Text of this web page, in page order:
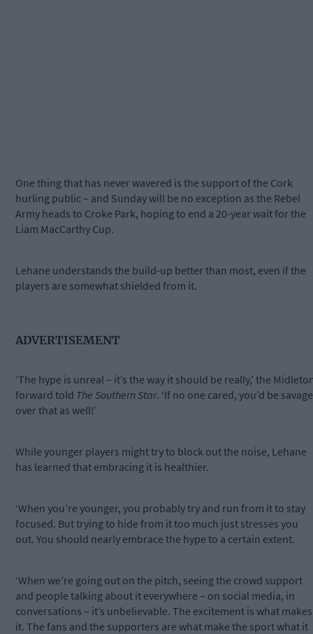
One thing that has never wavered is the support of the Cork
hurling public – and Sunday will be no exception as the Rebel
Army heads to Croke Park, hoping to end a 20-year wait for the
Liam MacCarthy Cup.
Lehane understands the build-up better than most, even if the
players are somewhat shielded from it.
ADVERTISEMENT
‘The hype is unreal – it’s the way it should be really,’ the
forward told The Southern Star. ‘If no one cared, you’d be savage
over that as well!’
While younger players might try to block out the noise, Lehane
has learned that embracing it is healthier.
‘When you’re younger, you probably try and run from it to stay
focused. But trying to hide from it too much just stresses you
out. You should nearly embrace the hype to a certain extent.
‘When we’re going out on the pitch, seeing the crowd support
and people talking about it everywhere – on social media, in
conversations – it’s unbelievable. The excitement is what makes
it. The fans and the supporters are what make the sport what it